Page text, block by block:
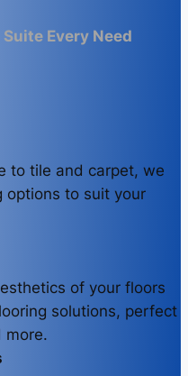
Every Need
to tile and carpet, we
options to suit your
of your floors
solutions, perfect
more.